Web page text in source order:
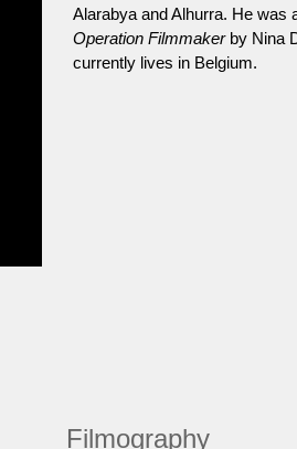
Alarabya and Alhurra. He was
Operation Filmmakerby Nina
currently lives in Belgium.
Filmography